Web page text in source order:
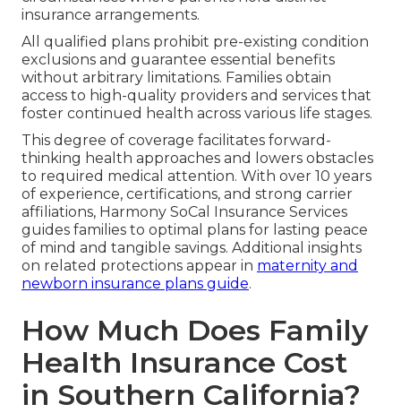
insurance arrangements.
All qualified plans prohibit pre-existing condition
exclusions and guarantee essential benefits
without arbitrary limitations. Families obtain
access to high-quality providers and services that
foster continued health across various life stages.
This degree of coverage facilitates forward-
thinking health approaches and lowers obstacles
to required medical attention. With over 10 years
of experience, certifications, and strong carrier
affiliations, Harmony SoCal Insurance Services
guides families to optimal plans for lasting peace
of mind and tangible savings. Additional insights
on related protections appear in maternity and
newborn insurance plans guide.
How Much Does Family
Health Insurance Cost
in Southern California?